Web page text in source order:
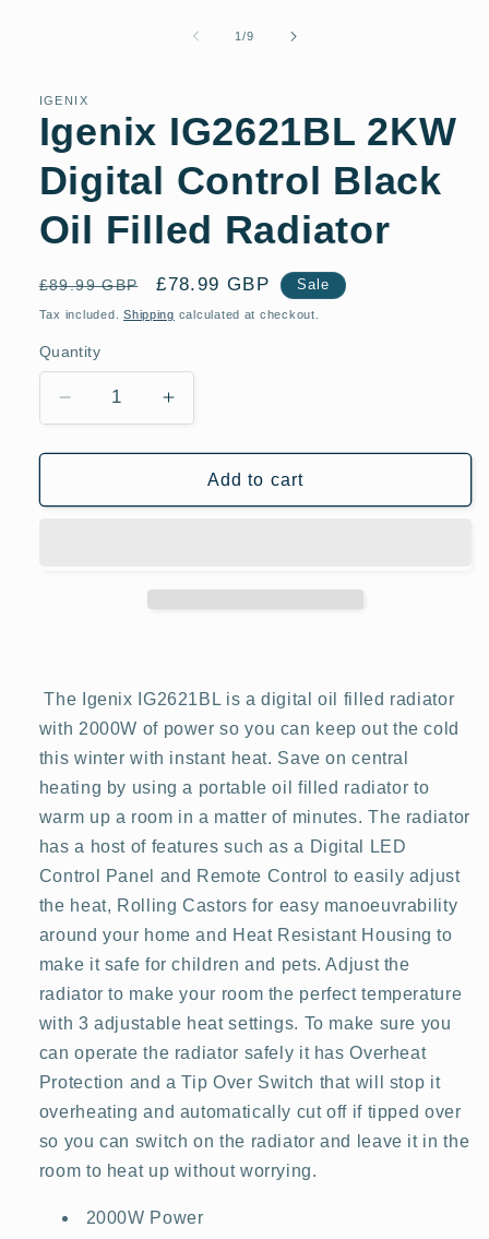
1/of
9
IGENIX
Igenix IG2621BL 2KW
Digital Control Black
Oil Filled Radiator
Regular
price
£89.99 GBP
Sale
price
£78.99 GBP Sale
Tax included.Shipping calculated at checkout.
Quantity
Decrease
quantity
for
IG2621BL
Increase
quantity
for
Igenix
IG2621BL
Add to cart
The Igenix IG2621BL is a digital oil filled radiator
with 2000W of power so you can keep out the cold
this winter with instant heat. Save on central
heating by using a portable oil filled radiator to
warm up a room in a matter of minutes. The radiator
has a host of features such as a Digital LED
Control Panel and Remote Control to easily adjust
the heat, Rolling Castors for easy manoeuvrability
around your home and Heat Resistant Housing to
make it safe for children and pets. Adjust the
radiator to make your room the perfect temperature
with 3 adjustable heat settings. To make sure you
can operate the radiator safely it has Overheat
Protection and a Tip Over Switch that will stop it
overheating and automatically cut off if tipped over
so you can switch on the radiator and leave it in the
room to heat up without worrying.
2000W Power